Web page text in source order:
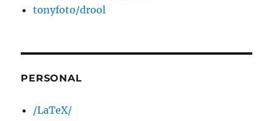
tonyfoto/drool
PERSONAL
/LaTeX/